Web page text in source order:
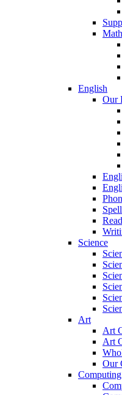
English
Our
Science
Art
Art
Art
Our
Computing